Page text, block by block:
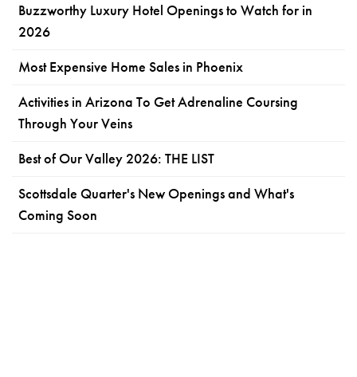
Buzzworthy Luxury Hotel Openings to Watch for in
2026
Most Expensive Home Sales in Phoenix
Activities in Arizona To Get Adrenaline Coursing
Through Your Veins
Best of Our Valley 2026: THE LIST
Scottsdale Quarter's New Openings and What's
Coming Soon